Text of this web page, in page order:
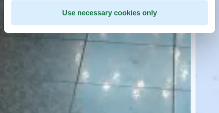
Use necessary cookies only